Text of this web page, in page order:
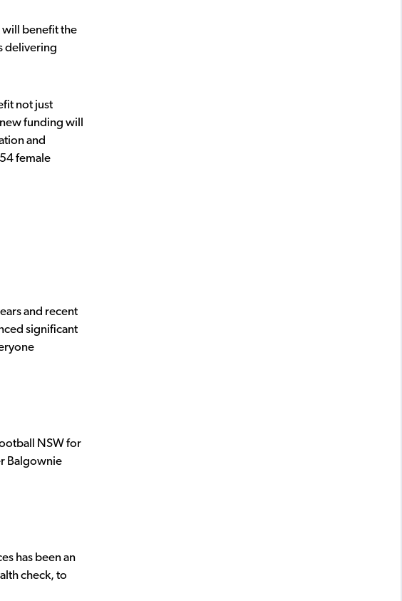
will benefit the
delivering
not just
funding will
and
female
and recent
significant
NSW for
Balgownie
has been an
check, to